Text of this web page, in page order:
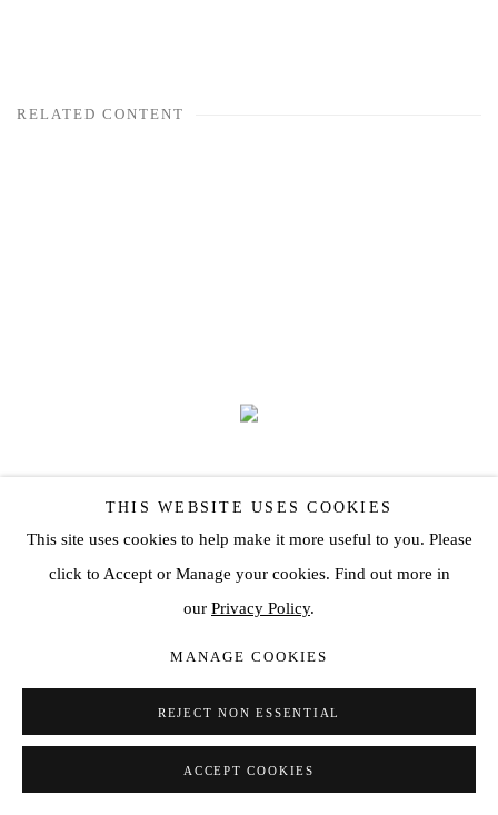
RELATED CONTENT
'PARADOSIS' BY HENRIK ULDALEN
THIS WEBSITE USES COOKIES
This site uses cookies to help make it more useful to you. Please
click to Accept or Manage your cookies. Find out more in
our Privacy Policy.
MANAGE COOKIES
REJECT NON ESSENTIAL
ACCEPT COOKIES